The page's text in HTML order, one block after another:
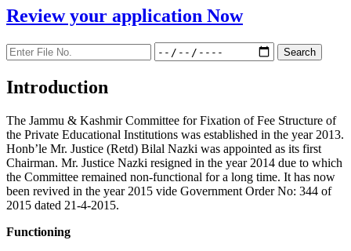
Review your application Now
Introduction
The Jammu & Kashmir Committee for Fixation of Fee Structure of
the Private Educational Institutions was established in the year 2013.
Honb’le Mr. Justice (Retd) Bilal Nazki was appointed as its first
Chairman. Mr. Justice Nazki resigned in the year 2014 due to which
the Committee remained non-functional for a long time. It has now
been revived in the year 2015 vide Government Order No: 344 of
2015 dated 21-4-2015.
Functioning